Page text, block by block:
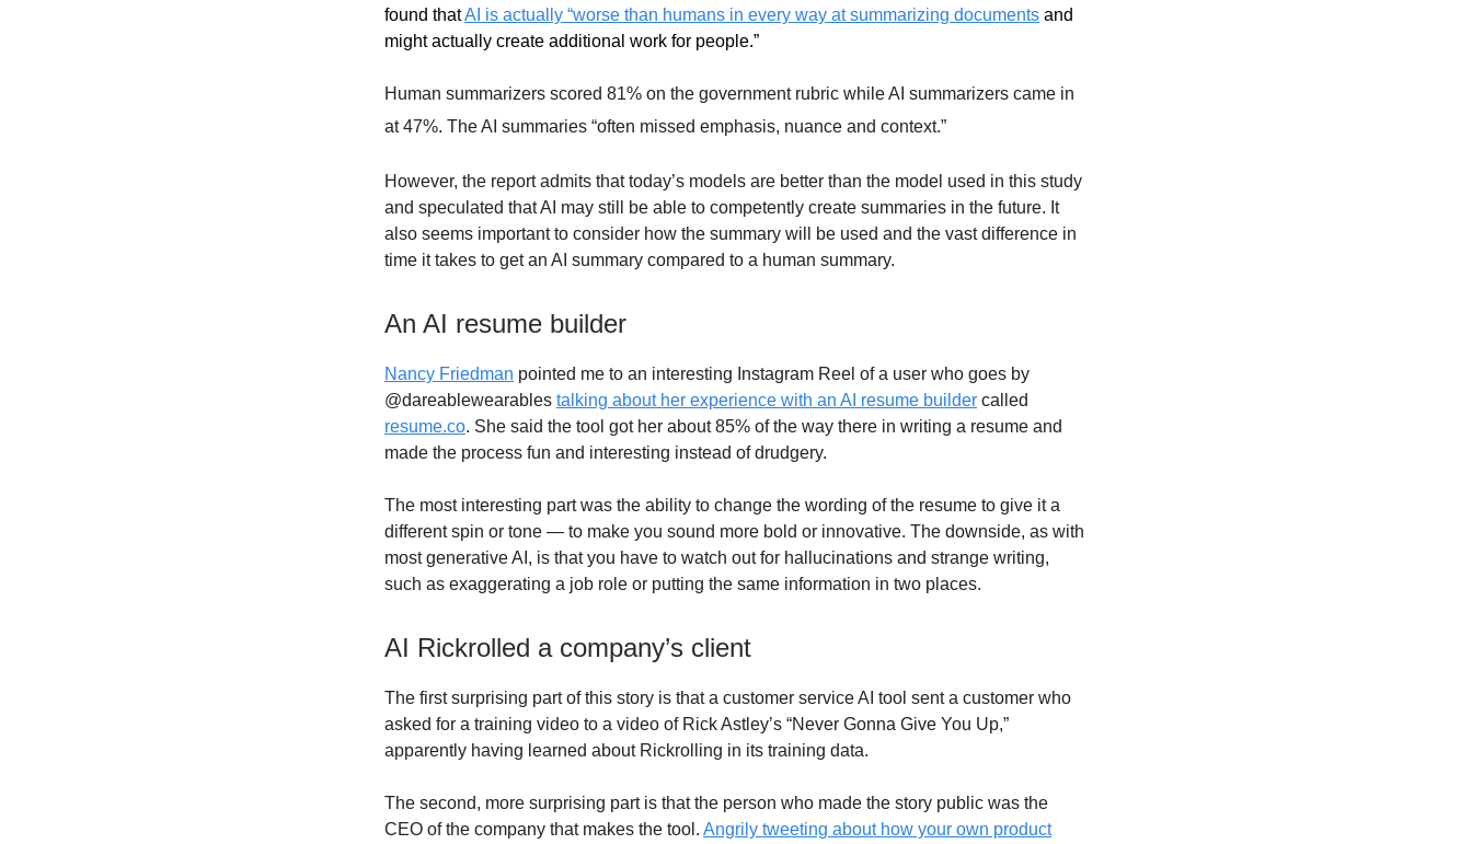
found thatAI is actually “worse than humans in every way at summarizing documents and
might actually create additional work for people.”
Human summarizers scored 81% on the government rubric while AI summarizers came in
at 47%. The AI summaries “often missed emphasis, nuance and context.”
However, the report admits that today’s models are better than the model used in this study
and speculated that AI may still be able to competently create summaries in the future. It
also seems important to consider how the summary will be used and the vast difference in
time it takes to get an AI summary compared to a human summary.
An AI resume builder
Nancy Friedman pointed me to an interesting Instagram Reel of a user who goes by
@dareablewearables talking about her experience with an AI resume builder called
resume.co. She said the tool got her about 85% of the way there in writing a resume and
made the process fun and interesting instead of drudgery.
The most interesting part was the ability to change the wording of the resume to give it a
different spin or tone — to make you sound more bold or innovative. The downside, as with
most generative AI, is that you have to watch out for hallucinations and strange writing,
such as exaggerating a job role or putting the same information in two places.
AI Rickrolled a company’s client
The first surprising part of this story is that a customer service AI tool sent a customer who
asked for a training video to a video of Rick Astley’s “Never Gonna Give You Up,”
apparently having learned about Rickrolling in its training data.
The second, more surprising part is that the person who made the story public was the
CEO of the company that makes the tool. Angrily tweeting about how your own product